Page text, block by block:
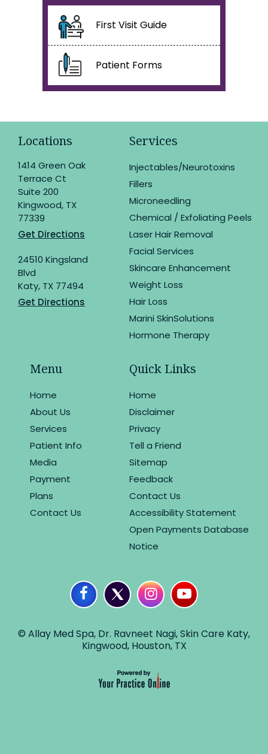
First Visit Guide
Patient Forms
Locations
1414 Green Oak
Terrace Ct
Suite 200
Kingwood, TX
77339
Get Directions
24510 Kingsland
Blvd
Katy, TX 77494
Get Directions
Services
Injectables/Neurotoxins
Fillers
Microneedling
Chemical / Exfoliating Peels
Laser Hair Removal
Facial Services
Skincare Enhancement
Weight Loss
Hair Loss
Marini SkinSolutions
Hormone Therapy
Menu
Home
About Us
Services
Patient Info
Media
Payment
Plans
Contact Us
Quick Links
Home
Disclaimer
Privacy
Tell a Friend
Sitemap
Feedback
Contact Us
Accessibility Statement
Open Payments Database
Notice
© Allay Med Spa, Dr. Ravneet Nagi, Skin Care Katy,
Kingwood, Houston, TX